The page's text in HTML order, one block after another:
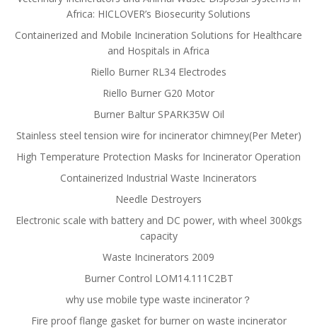
Africa: HICLOVER’s Biosecurity Solutions
Containerized and Mobile Incineration Solutions for Healthcare
and Hospitals in Africa
Riello Burner RL34 Electrodes
Riello Burner G20 Motor
Burner Baltur SPARK35W Oil
Stainless steel tension wire for incinerator chimney(Per Meter)
High Temperature Protection Masks for Incinerator Operation
Containerized Industrial Waste Incinerators
Needle Destroyers
Electronic scale with battery and DC power, with wheel 300kgs
capacity
Waste Incinerators 2009
Burner Control LOM14.111C2BT
why use mobile type waste incinerator？
Fire proof flange gasket for burner on waste incinerator